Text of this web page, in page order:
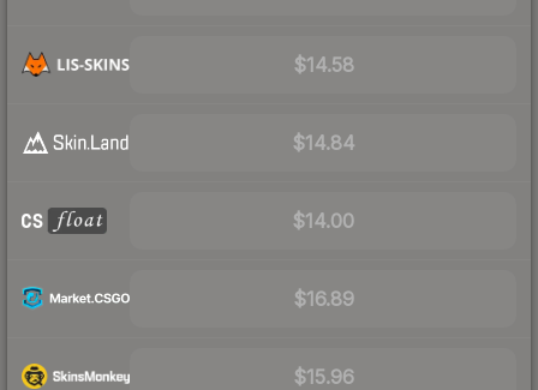
$14.58
$14.84
$14.00
$16.89
$15.96